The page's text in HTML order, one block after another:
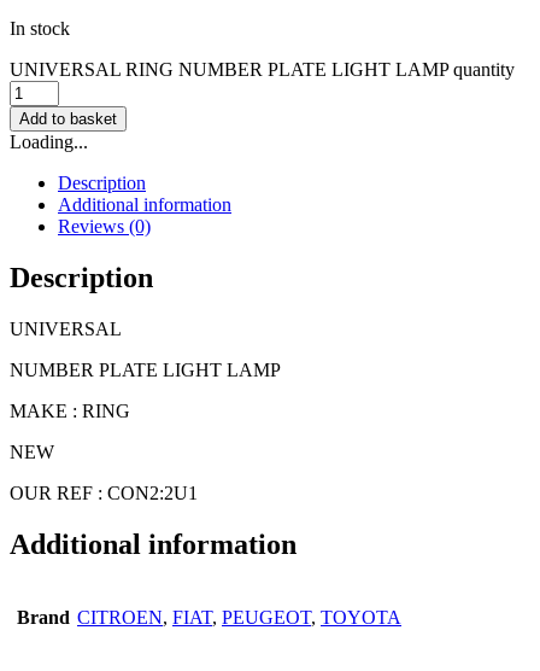
In stock
UNIVERSAL RING NUMBER PLATE LIGHT LAMP quantity
Add to basket
Loading...
Description
Additional information
Reviews (0)
Description
UNIVERSAL
NUMBER PLATE LIGHT LAMP
MAKE : RING
NEW
OUR REF : CON2:2U1
Additional information
Brand CITROEN, FIAT, PEUGEOT, TOYOTA